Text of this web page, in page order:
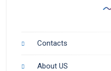
Contacts
About US